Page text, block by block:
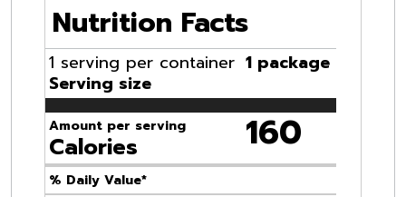
Nutrition Facts
1 serving per container
Serving size
1 package
Amount per serving
Calories 160
% Daily Value*